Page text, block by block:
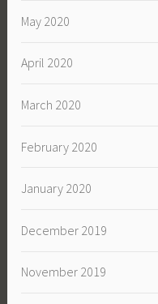
May 2020
April 2020
March 2020
February 2020
January 2020
December 2019
November 2019